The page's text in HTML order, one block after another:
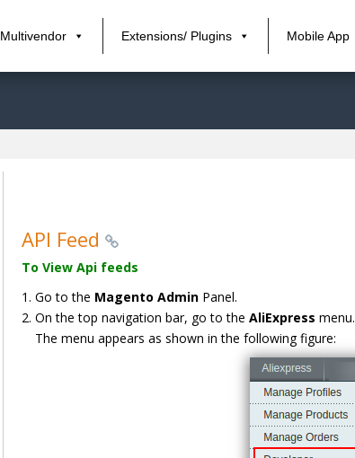
Multivendor Extensions/ Plugins Mobile App
API Feed
To View Api feeds
Go to the Magento Admin Panel.
On the top navigation bar, go to the AliExpress menu.
The menu appears as shown in the following figure: